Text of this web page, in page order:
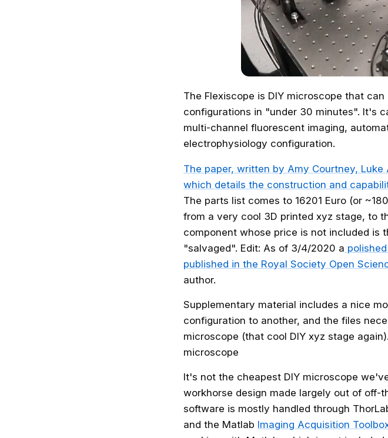
The Flexiscope is DIY microscope that
configurations in "under 30 minutes". It's
multi-channel fluorescent imaging,
electrophysiology configuration.
The paper, written by Amy Courtney, Luke
which details the construction and
The parts list comes to 16201 Euro (or
from a very cool 3D printed xyz stage, to
component whose price is not included is
"salvaged". Edit: As of 3/4/2020 a
published in the Royal Society Open
author.
Supplementary material includes a nice
configuration to another, and the files
microscope (that cool DIY xyz stage
microscope
It's not the cheapest DIY microscope
workhorse design made largely out of
software is mostly handled through
and the Matlab Imaging Acquisition